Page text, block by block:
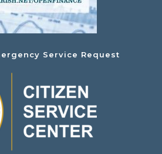
Service Request